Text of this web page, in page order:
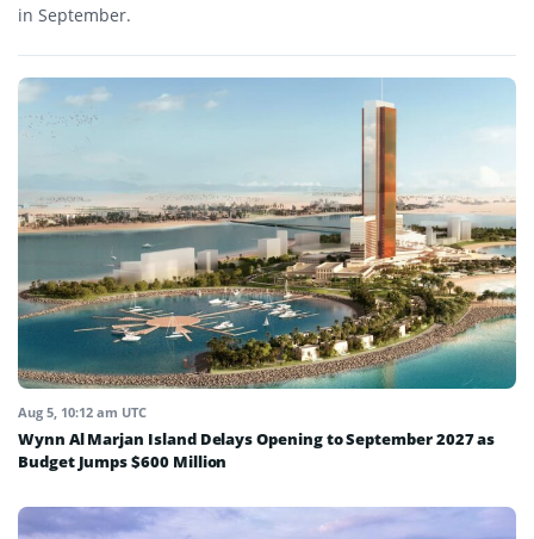
in September.
Aug 5, 10:12 am UTC
Wynn Al Marjan Island Delays Opening to September 2027 as
Budget Jumps $600 Million